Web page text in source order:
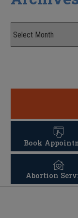
Book
Abortion